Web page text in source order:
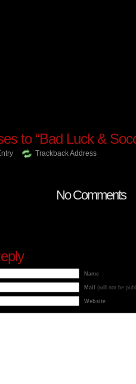
to “Bad Luck &
Trackback Address
No Comments
Name
Mail (will not be
Website